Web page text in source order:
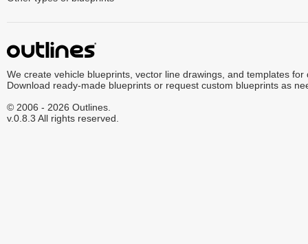
We create vehicle blueprints, vector line drawings, and templates for
Download ready-made blueprints or request custom blueprints as
© 2006 - 2026 Outlines.
v.0.8.3 All rights reserved.